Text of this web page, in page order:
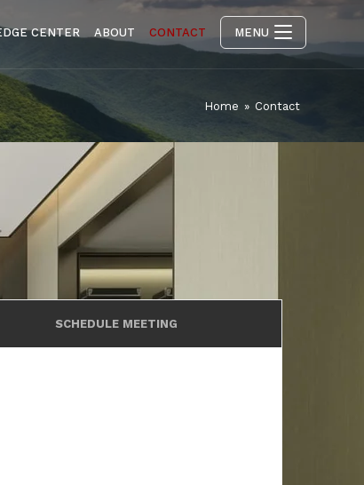
CENTER ABOUT CONTACT MENU
Home » Contact
SCHEDULE MEETING